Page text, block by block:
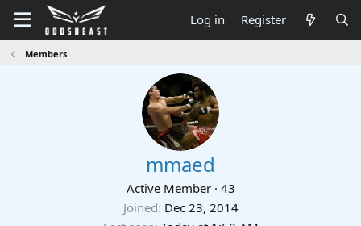
Log in Register
Members
mmaed
Active Member · 43
Joined Dec 23, 2014